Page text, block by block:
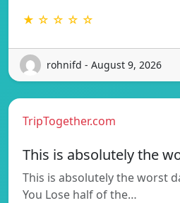
★ ☆ ☆ ☆ ☆
rohnifd - August 9, 2026
TripTogether.com
This is absolutely the
This is absolutely the worst
You Lose half of the…